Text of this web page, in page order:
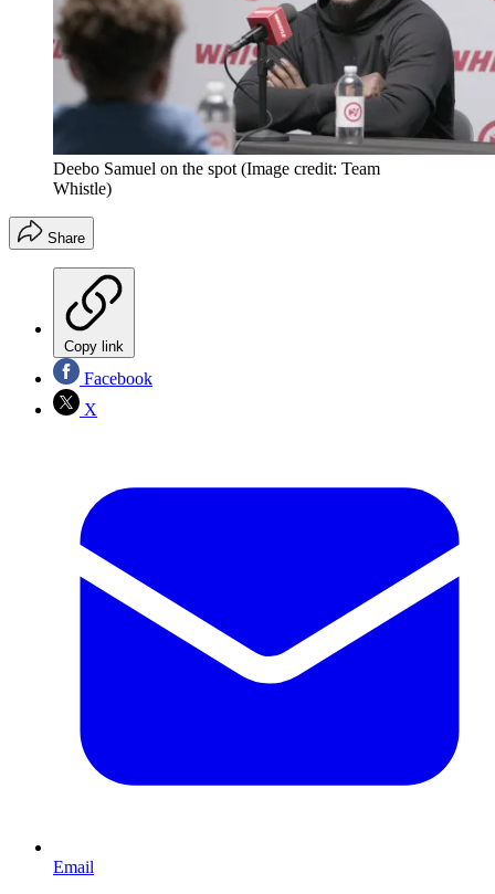
Deebo Samuel on the spot (Image credit: Team
Whistle)
Share
Copy link
Facebook
X
Email